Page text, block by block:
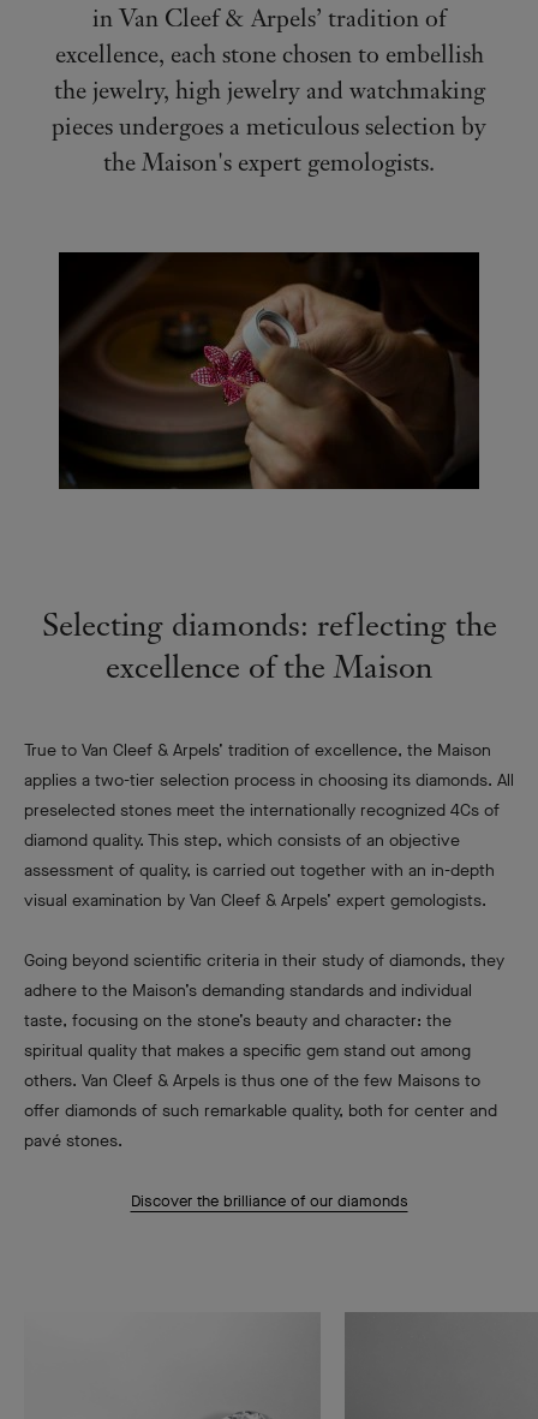
in Van Cleef & Arpels’ tradition of
excellence, each stone chosen to embellish
the jewelry, high jewelry and watchmaking
pieces undergoes a meticulous selection by
the Maison's expert gemologists.
Selecting diamonds: reflecting the
excellence of the Maison
True to Van Cleef & Arpels’ tradition of excellence, the Maison
applies a two-tier selection process in choosing its diamonds. All
preselected stones meet the internationally recognized 4Cs of
diamond quality. This step, which consists of an objective
assessment of quality, is carried out together with an in-depth
visual examination by Van Cleef & Arpels’ expert gemologists.
Going beyond scientific criteria in their study of diamonds, they
adhere to the Maison’s demanding standards and individual
taste, focusing on the stone’s beauty and character: the
spiritual quality that makes a specific gem stand out among
others. Van Cleef & Arpels is thus one of the few Maisons to
offer diamonds of such remarkable quality, both for center and
pavé stones.
Discover the brilliance of our diamonds